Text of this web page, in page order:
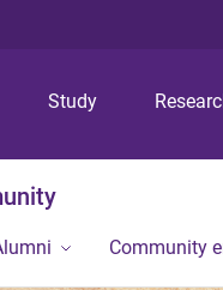
Study
Community